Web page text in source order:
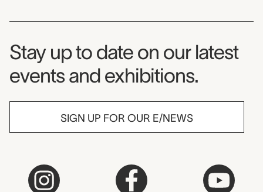
Museum Newsletter
Stay up to date on our latest
events and exhibitions.
SIGN UP FOR OUR E/NEWS